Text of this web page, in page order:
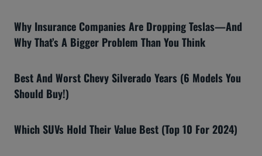
Why Insurance Companies Are Dropping Teslas—And
Why That’s A Bigger Problem Than You Think
Best And Worst Chevy Silverado Years (6 Models You
Should Buy!)
Which SUVs Hold Their Value Best (Top 10 For 2024)